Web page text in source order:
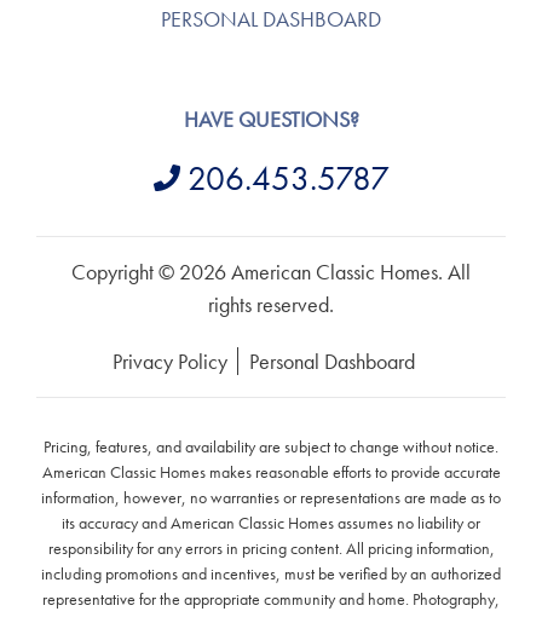
PERSONAL DASHBOARD
HAVE QUESTIONS?
206.453.5787
Copyright © 2026 American Classic Homes. All
rights reserved.
Privacy Policy Personal Dashboard
Pricing, features, and availability are subject to change without notice.
American Classic Homes makes reasonable efforts to provide accurate
information, however, no warranties or representations are made as to
its accuracy and American Classic Homes assumes no liability or
responsibility for any errors in pricing content. All pricing information,
including promotions and incentives, must be verified by an authorized
representative for the appropriate community and home. Photography,